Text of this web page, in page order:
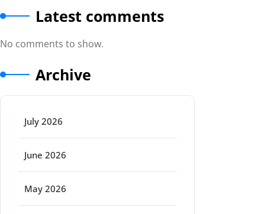
Latest comments
No comments to show.
Archive
July 2026
June 2026
May 2026